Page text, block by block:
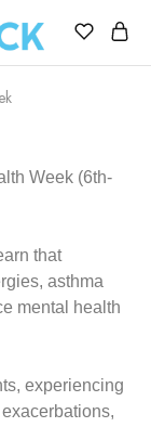
Week (6th-
that
asthma
mental health
experiencing